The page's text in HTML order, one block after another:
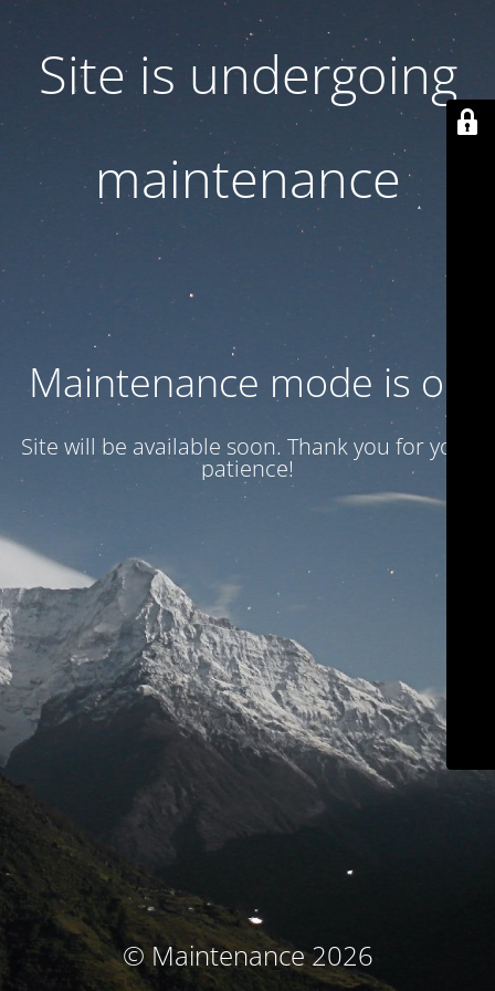
Site is undergoing
maintenance
Maintenance mode is on
Site will be available soon. Thank you for your
patience!
© Maintenance 2026